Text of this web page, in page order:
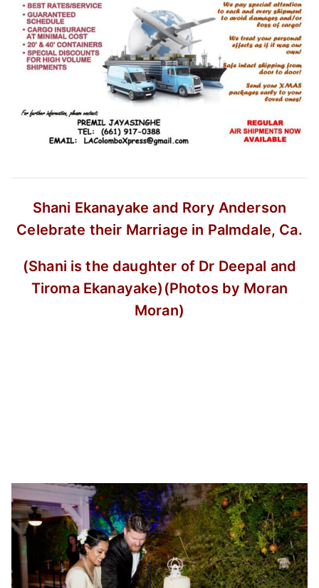
Shani Ekanayake and Rory Anderson
Celebrate their Marriage in Palmdale, Ca.
(Shani is the daughter of Dr Deepal and
Tiroma Ekanayake) (Photos by Moran
Moran)